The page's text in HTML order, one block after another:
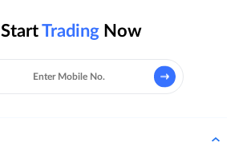
StartTrading Now